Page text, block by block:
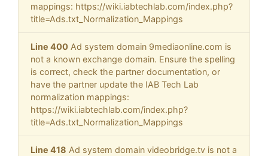
mappings: https://wiki.iabtechlab.com/index.php?
title=Ads.txt_Normalization_Mappings
Line 400 Ad system domain 9mediaonline.com is
not a known exchange domain. Ensure the spelling
is correct, check the partner documentation, or
have the partner update the IAB Tech Lab
normalization mappings:
https://wiki.iabtechlab.com/index.php?
title=Ads.txt_Normalization_Mappings
Line 418 Ad system domain videobridge.tv is not a